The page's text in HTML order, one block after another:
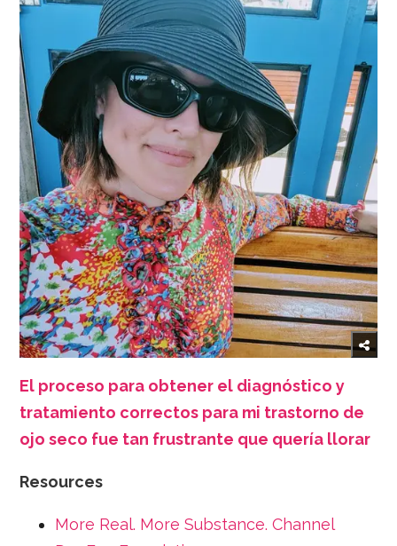
El proceso para obtener el diagnóstico y
tratamiento correctos para mi trastorno de
ojo seco fue tan frustrante que quería llorar
Resources
More Real. More Substance. Channel